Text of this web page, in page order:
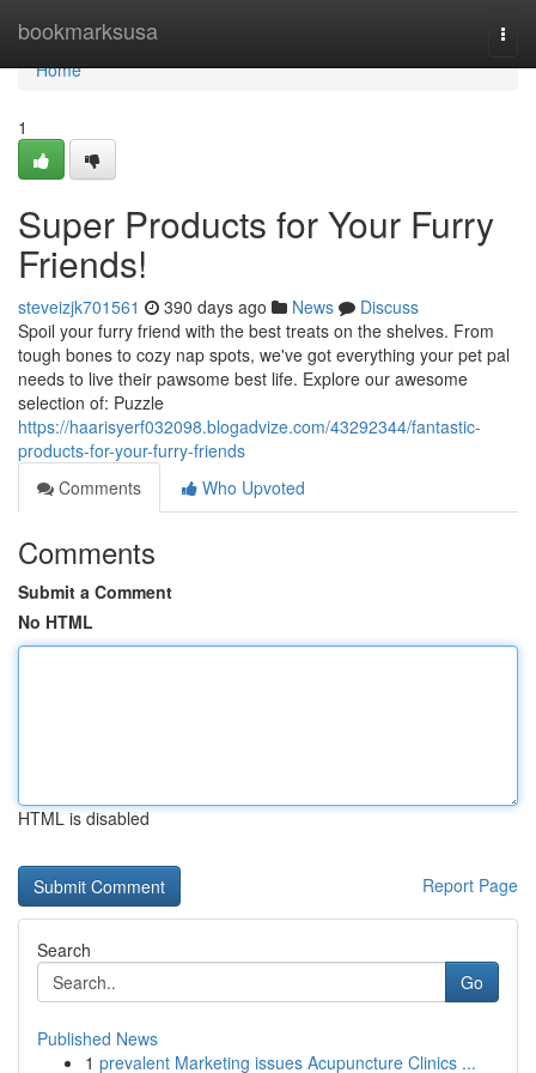
bookmarksusa
Home
Home
1
Super Products for Your Furry
Friends!
steveizjk701561 390 days ago News
Discuss
Spoil your furry friend with the best treats on the shelves. From
tough bones to cozy nap spots, we've got everything your pet pal
needs to live their pawsome best life. Explore our awesome
selection of: Puzzle
https://haarisyerf032098.blogadvize.com/43292344/fantastic-
products-for-your-furry-friends
Comments
Who Upvoted
Comments
Submit a Comment
No HTML
HTML is disabled
Report Page
Search
Go
Published News
1 prevalent Marketing issues Acupuncture Clinics ...